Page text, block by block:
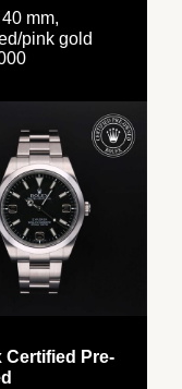
mm,
pink gold
Certified Pre-